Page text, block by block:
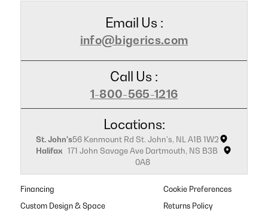
Email Us :
info@bigerics.com
Call Us :
1-800-565-1216
Locations:
St. John's56 Kenmount Rd St. John's, NL A1B 1W2
Halifax 171 John Savage Ave Dartmouth, NS B3B
0A8
Financing
Custom Design & Space
Cookie Preferences
Returns Policy